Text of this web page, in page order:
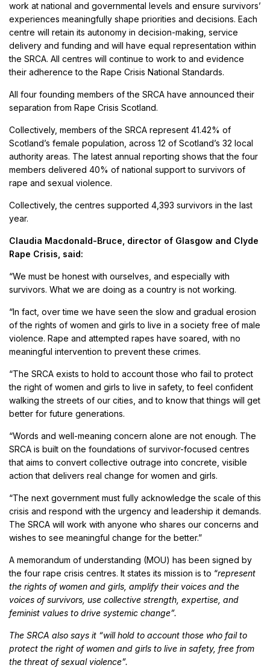
work at national and governmental levels and ensure survivors’
experiences meaningfully shape priorities and decisions. Each
centre will retain its autonomy in decision-making, service
delivery and funding and will have equal representation within
the SRCA. All centres will continue to work to and evidence
their adherence to the Rape Crisis National Standards.
All four founding members of the SRCA have announced their
separation from Rape Crisis Scotland.
Collectively, members of the SRCA represent 41.42% of
Scotland’s female population, across 12 of Scotland’s 32 local
authority areas. The latest annual reporting shows that the four
members delivered 40% of national support to survivors of
rape and sexual violence.
Collectively, the centres supported 4,393 survivors in the last
year.
Claudia Macdonald-Bruce, director of Glasgow and Clyde
Rape Crisis, said:
“We must be honest with ourselves, and especially with
survivors. What we are doing as a country is not working.
“In fact, over time we have seen the slow and gradual erosion
of the rights of women and girls to live in a society free of male
violence. Rape and attempted rapes have soared, with no
meaningful intervention to prevent these crimes.
“The SRCA exists to hold to account those who fail to protect
the right of women and girls to live in safety, to feel confident
walking the streets of our cities, and to know that things will get
better for future generations.
“Words and well-meaning concern alone are not enough. The
SRCA is built on the foundations of survivor-focused centres
that aims to convert collective outrage into concrete, visible
action that delivers real change for women and girls.
“The next government must fully acknowledge the scale of this
crisis and respond with the urgency and leadership it demands.
The SRCA will work with anyone who shares our concerns and
wishes to see meaningful change for the better.”
A memorandum of understanding (MOU) has been signed by
the four rape crisis centres. It states its mission is to “represent
the rights of women and girls, amplify their voices and the
voices of survivors, use collective strength, expertise, and
feminist values to drive systemic change”.
The SRCA also says it “will hold to account those who fail to
protect the right of women and girls to live in safety, free from
the threat of sexual violence”.